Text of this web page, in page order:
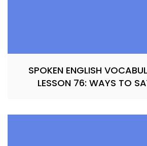
SPOKEN ENGLISH
LESSON 76: WAYS TO